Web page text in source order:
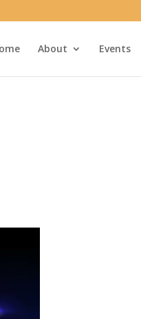
About Events